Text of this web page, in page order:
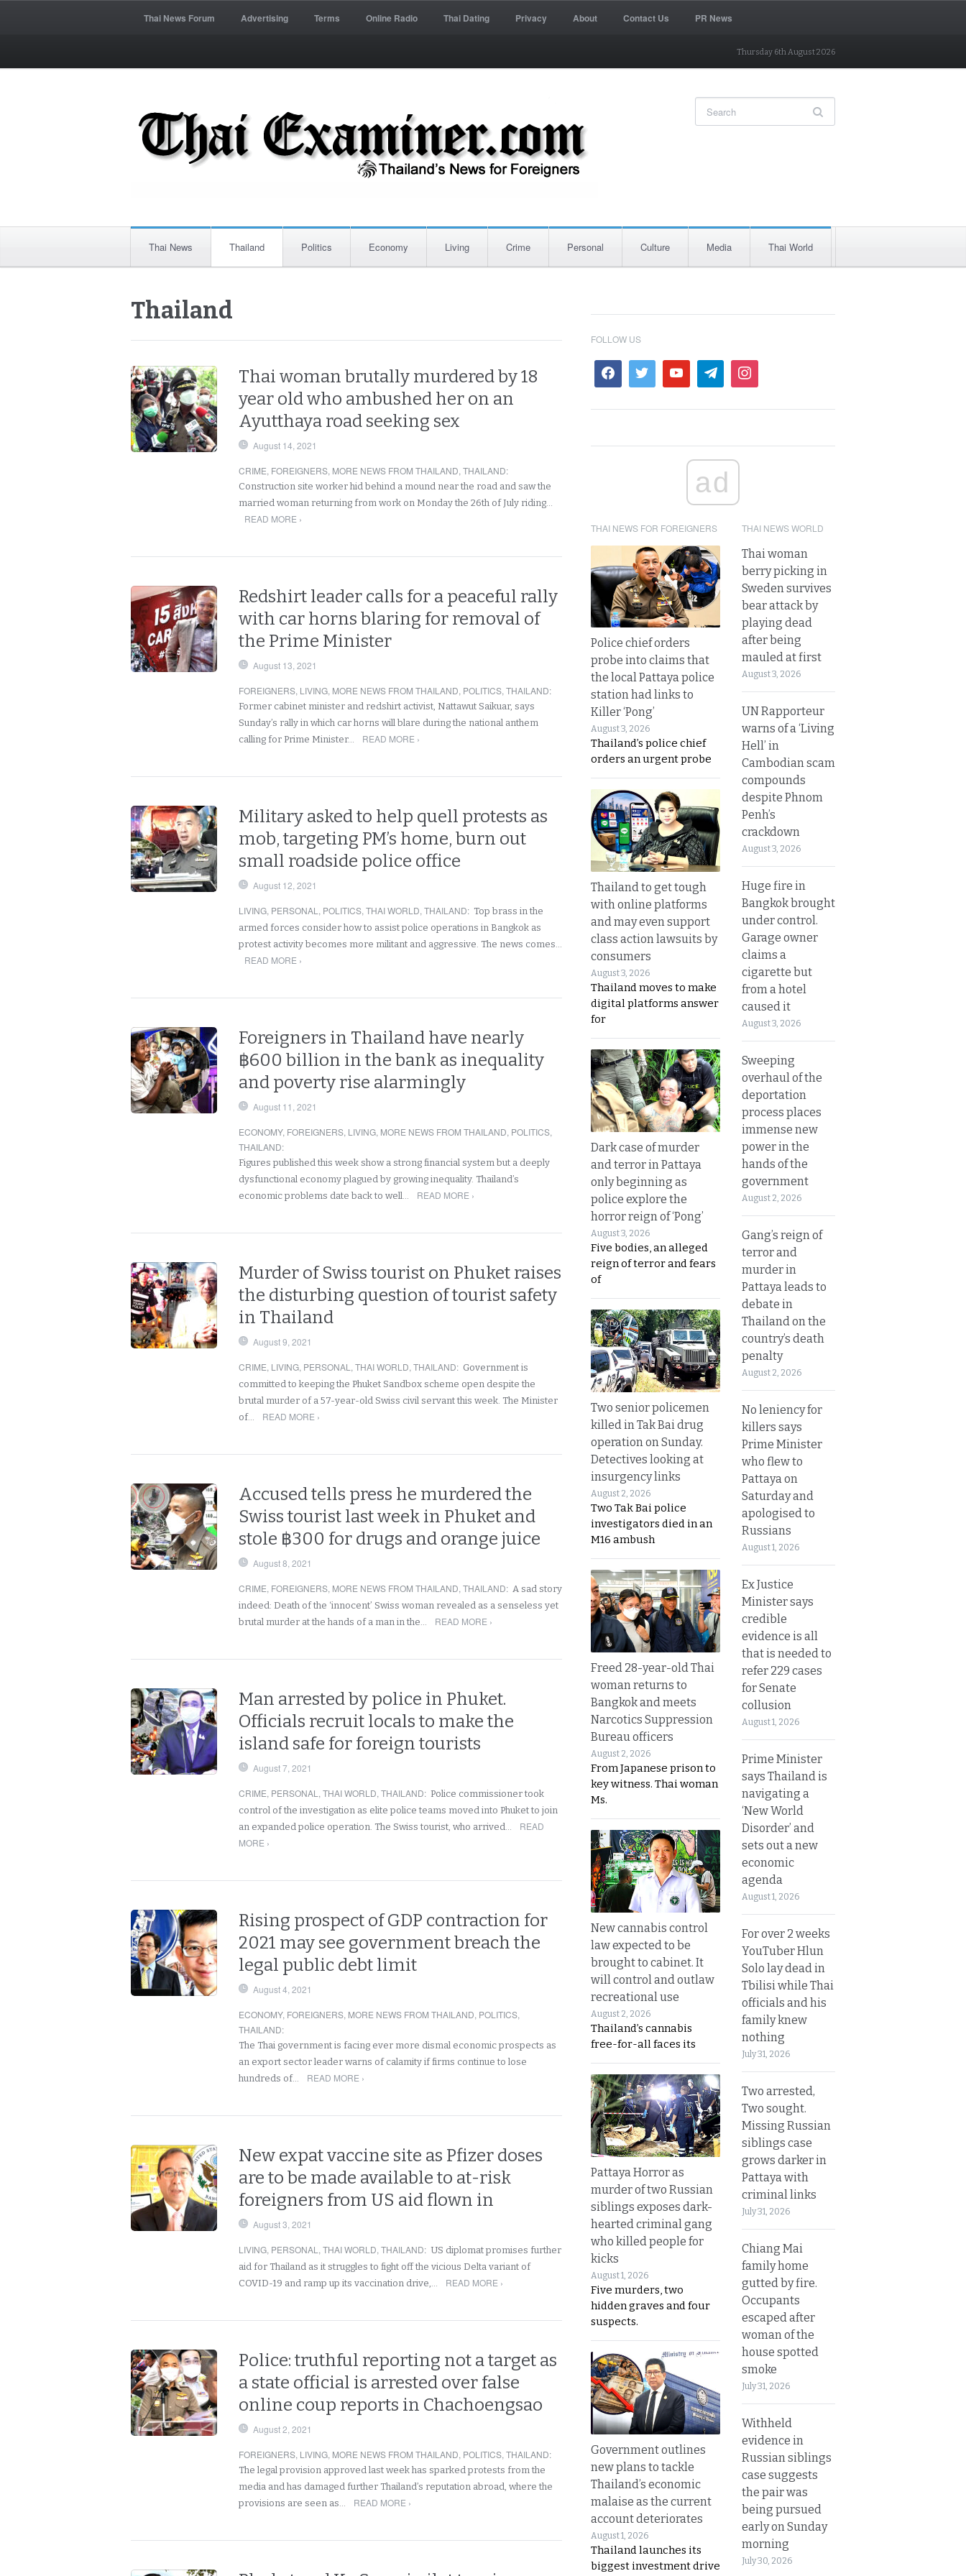
Thai News Forum Advertising Terms Online Radio Thai Dating Privacy About Contact Us PR News
Thursday 6th August 2026
Thai News Thailand Politics Economy Living Crime Personal Culture Media Thai World
Thailand
Thai woman brutally murdered by 18
year old who ambushed her on an
Ayutthaya road seeking sex
August 14, 2021
CRIME, FOREIGNERS, MORE NEWS FROM THAILAND, THAILAND:
Construction site worker hid behind a mound near the road and saw the
married woman returning from work on Monday the 26th of July riding…
READ MORE ›
Redshirt leader calls for a peaceful rally
with car horns blaring for removal of
the Prime Minister
August 13, 2021
FOREIGNERS, LIVING, MORE NEWS FROM THAILAND, POLITICS, THAILAND:
Former cabinet minister and redshirt activist, Nattawut Saikuar, says
Sunday’s rally in which car horns will blare during the national anthem
calling for Prime Minister…
READ MORE ›
Military asked to help quell protests as
mob, targeting PM’s home, burn out
small roadside police office
August 12, 2021
LIVING, PERSONAL , POLITICS, THAI WORLD, THAILAND: Top brass in the
armed forces consider how to assist police operations in Bangkok as
protest activity becomes more militant and aggressive. The news comes…
READ MORE ›
Foreigners in Thailand have nearly
฿600 billion in the bank as inequality
and poverty rise alarmingly
August 11, 2021
ECONOMY, FOREIGNERS, LIVING, MORE NEWS FROM THAILAND, POLITICS,
THAILAND:
Figures published this week show a strong financial system but a deeply
dysfunctional economy plagued by growing inequality. Thailand’s
economic problems date back to well…
READ MORE ›
Murder of Swiss tourist on Phuket raises
the disturbing question of tourist safety
in Thailand
August 9, 2021
CRIME, LIVING, PERSONAL , THAI WORLD, THAILAND: Government is
committed to keeping the Phuket Sandbox scheme open despite the
brutal murder of a 57-year-old Swiss civil servant this week. The Minister
of…
READ MORE ›
Accused tells press he murdered the
Swiss tourist last week in Phuket and
stole ฿300 for drugs and orange juice
August 8, 2021
CRIME, FOREIGNERS, MORE NEWS FROM THAILAND, THAILAND: A sad story
indeed: Death of the ‘innocent’ Swiss woman revealed as a senseless yet
brutal murder at the hands of a man in the…
READ MORE ›
Man arrested by police in Phuket.
Officials recruit locals to make the
island safe for foreign tourists
August 7, 2021
CRIME, PERSONAL , THAI WORLD, THAILAND: Police commissioner took
control of the investigation as elite police teams moved into Phuket to join
an expanded police operation. The Swiss tourist, who arrived…
READ
MORE ›
Rising prospect of GDP contraction for
2021 may see government breach the
legal public debt limit
August 4, 2021
ECONOMY, FOREIGNERS, MORE NEWS FROM THAILAND, POLITICS,
THAILAND:
The Thai government is facing ever more dismal economic prospects as
an export sector leader warns of calamity if firms continue to lose
hundreds of…
READ MORE ›
New expat vaccine site as Pfizer doses
are to be made available to at-risk
foreigners from US aid flown in
August 3, 2021
LIVING, PERSONAL , THAI WORLD, THAILAND: US diplomat promises further
aid for Thailand as it struggles to fight off the vicious Delta variant of
COVID-19 and ramp up its vaccination drive,…
READ MORE ›
Police: truthful reporting not a target as
a state official is arrested over false
online coup reports in Chachoengsao
August 2, 2021
FOREIGNERS, LIVING, MORE NEWS FROM THAILAND, POLITICS, THAILAND:
The legal provision approved last week has sparked protests from the
media and has damaged further Thailand’s reputation abroad, where the
provisions are seen as…
READ MORE ›
FOLLOW US
ad
THAI NEWS FOR FOREIGNERS
Police chief orders
probe into claims that
the local Pattaya police
station had links to
Killer ‘Pong’
August 3, 2026
Thailand’s police chief
orders an urgent probe
Thailand to get tough
with online platforms
and may even support
class action lawsuits by
consumers
August 3, 2026
Thailand moves to make
digital platforms answer
for
Dark case of murder
and terror in Pattaya
only beginning as
police explore the
horror reign of ‘Pong’
August 3, 2026
Five bodies, an alleged
reign of terror and fears
of
Two senior policemen
killed in Tak Bai drug
operation on Sunday.
Detectives looking at
insurgency links
August 2, 2026
Two Tak Bai police
investigators died in an
M16 ambush
Freed 28-year-old Thai
woman returns to
Bangkok and meets
Narcotics Suppression
Bureau officers
August 2, 2026
From Japanese prison to
key witness. Thai woman
Ms.
New cannabis control
law expected to be
brought to cabinet. It
will control and outlaw
recreational use
August 2, 2026
Thailand’s cannabis
free-for-all faces its
Pattaya Horror as
murder of two Russian
siblings exposes dark-
hearted criminal gang
who killed people for
kicks
August 1, 2026
Five murders, two
hidden graves and four
suspects.
Government outlines
new plans to tackle
Thailand’s economic
malaise as the current
account deteriorates
August 1, 2026
Thailand launches its
biggest investment drive
THAI NEWS WORLD
Thai woman
berry picking in
Sweden survives
bear attack by
playing dead
after being
mauled at first
August 3, 2026
UN Rapporteur
warns of a ‘Living
Hell’ in
Cambodian scam
compounds
despite Phnom
Penh’s
crackdown
August 3, 2026
Huge fire in
Bangkok brought
under control.
Garage owner
claims a
cigarette but
from a hotel
caused it
August 3, 2026
Sweeping
overhaul of the
deportation
process places
immense new
power in the
hands of the
government
August 2, 2026
Gang’s reign of
terror and
murder in
Pattaya leads to
debate in
Thailand on the
country’s death
penalty
August 2, 2026
No leniency for
killers says
Prime Minister
who flew to
Pattaya on
Saturday and
apologised to
Russians
August 1, 2026
Ex Justice
Minister says
credible
evidence is all
that is needed to
refer 229 cases
for Senate
collusion
August 1, 2026
Prime Minister
says Thailand is
navigating a
‘New World
Disorder’ and
sets out a new
economic
agenda
August 1, 2026
For over 2 weeks
YouTuber Hlun
Solo lay dead in
Tbilisi while Thai
officials and his
family knew
nothing
July 31, 2026
Two arrested,
Two sought.
Missing Russian
siblings case
grows darker in
Pattaya with
criminal links
July 31, 2026
Chiang Mai
family home
gutted by fire.
Occupants
escaped after
woman of the
house spotted
smoke
July 31, 2026
Withheld
evidence in
Russian siblings
case suggests
the pair was
being pursued
early on Sunday
morning
July 30, 2026